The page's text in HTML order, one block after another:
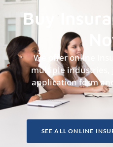
Buy
We offer online
multiple industries,
application form
SEE ALL ONLINE